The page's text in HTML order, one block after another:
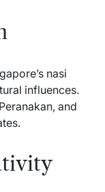
nasi
influences.
and